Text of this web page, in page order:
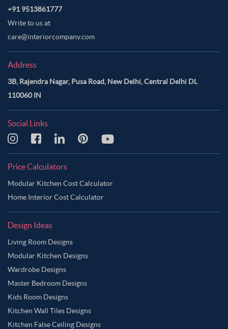
+91 9513861777
Write to us at
care@interiorcompany.com
Address
3B, Rajendra Nagar, Pusa Road, New Delhi, Central Delhi DL
110060 IN
Social Links
Price Calculators
Modular Kitchen Cost Calculator
Home Interior Cost Calculator
Design Ideas
Living Room Designs
Modular Kitchen Designs
Wardrobe Designs
Master Bedroom Designs
Kids Room Designs
Kitchen Wall Tiles Designs
Kitchen False Ceiling Designs